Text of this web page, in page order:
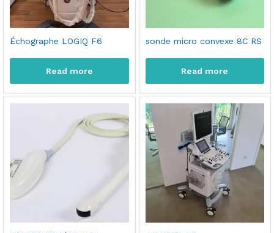
Échographe LOGIQ F6
Read more
sonde micro convexe 8C RS
Read more